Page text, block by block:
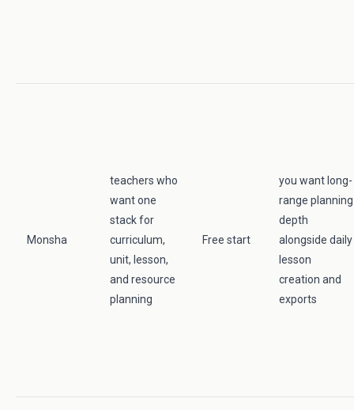
Monsha
teachers who
want one
stack for
curriculum,
unit, lesson,
and resource
planning
Free start
you want long-
range planning
depth
alongside daily
lesson
creation and
exports